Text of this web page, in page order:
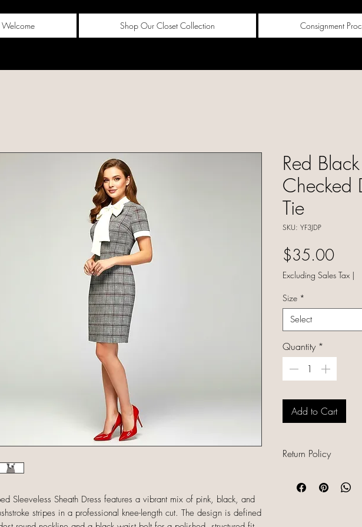
Welcome Shop Our Closet Collection Consignment
Sleeveless Sheath Dress features a vibrant mix of pink, black, and
stripes in a professional knee-length cut. The design is defined
Red
Checked
Tie
SKU: YF3JDP
$35.00Price
Excluding Sales Tax |
Size *
Select
Quantity *
Add to Cart
Return Policy
unique, and